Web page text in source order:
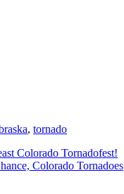
, tornado
Colorado Tornadofest!
Colorado Tornadoes